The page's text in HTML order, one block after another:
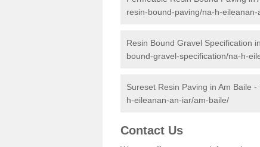
resin-bound-paving/na-h-
Resin Bound Gravel Specification
bound-gravel-specification/na-h-
Sureset Resin Paving in Am Baile -
h-eileanan-an-iar/am-baile/
Contact Us